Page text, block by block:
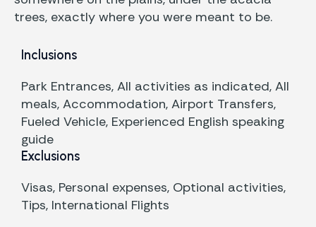
trees, exactly where you were meant to be.
Inclusions
Park Entrances, All activities as indicated, All
meals, Accommodation, Airport Transfers,
Fueled Vehicle, Experienced English speaking
guide
Exclusions
Visas, Personal expenses, Optional activities,
Tips, International Flights